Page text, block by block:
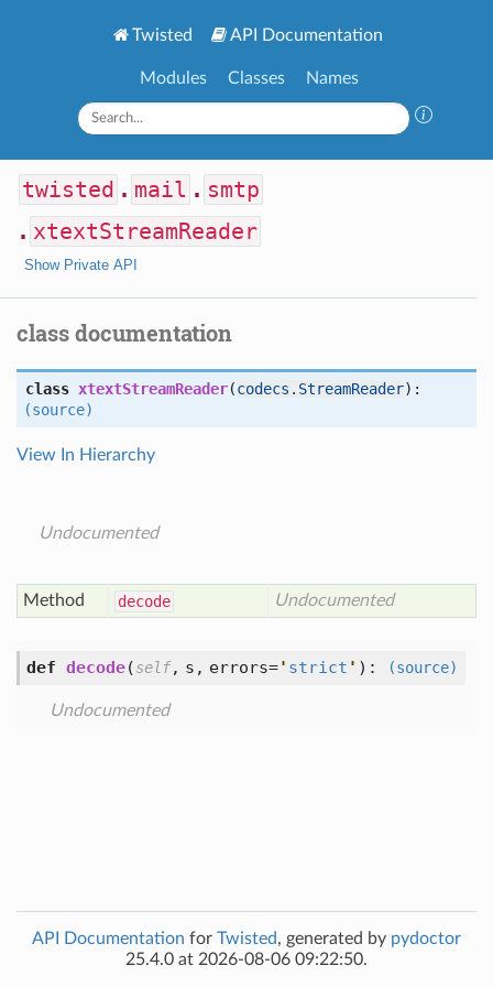
Twisted API Documentation
Modules Classes Names
twisted . mail . smtp
. xtextStreamReader
Show Private API
class documentation
class xtextStreamReader(codecs.StreamReader):
(source)
View In Hierarchy
Undocumented
Method decode Undocumented
def decode(self, s, errors=' strict ' ): (source)
Undocumented
API Documentation for Twisted, generated by pydoctor
25.4.0 at 2026-08-06 09:22:50.